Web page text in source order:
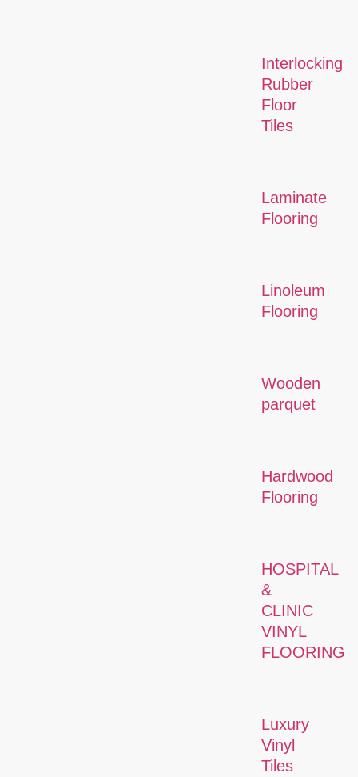
Interlocking
Rubber
Floor
Tiles
Laminate
Flooring
Linoleum
Flooring
Wooden
parquet
Hardwood
Flooring
HOSPITAL
&
CLINIC
VINYL
FLOORING
Luxury
Vinyl
Tiles